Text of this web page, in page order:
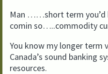
Man ……short term you’d
comin so…..commodity
You know my longer term
Canada’s sound banking
resources.